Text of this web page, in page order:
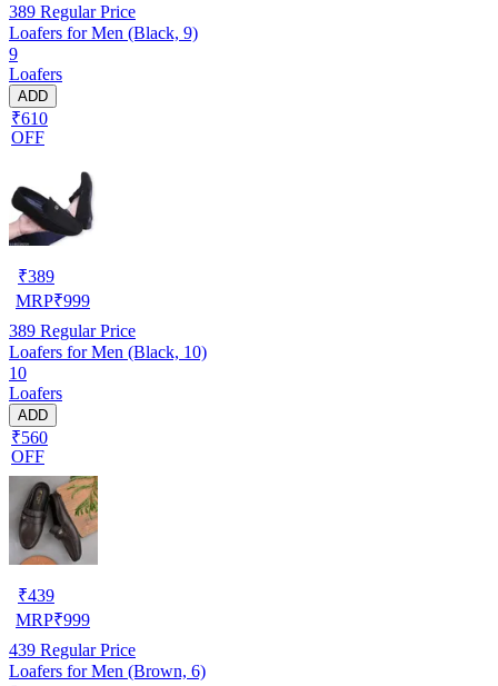
389 Regular Price
Loafers for Men (Black, 9)
9
Loafers
ADD
₹610
OFF
₹389
MRP₹999
389 Regular Price
Loafers for Men (Black, 10)
10
Loafers
ADD
₹560
OFF
₹439
MRP₹999
439 Regular Price
Loafers for Men (Brown, 6)